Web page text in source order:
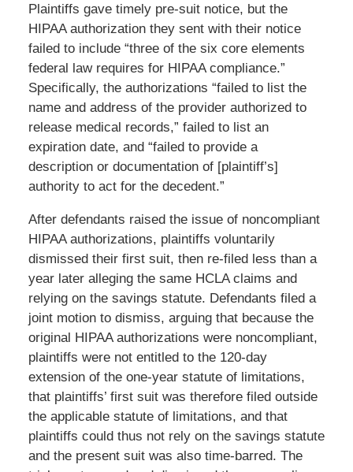
Plaintiffs gave timely pre-suit notice, but the
HIPAA authorization they sent with their notice
failed to include “three of the six core elements
federal law requires for HIPAA compliance.”
Specifically, the authorizations “failed to list the
name and address of the provider authorized to
release medical records,” failed to list an
expiration date, and “failed to provide a
description or documentation of [plaintiff’s]
authority to act for the decedent.”
After defendants raised the issue of noncompliant
HIPAA authorizations, plaintiffs voluntarily
dismissed their first suit, then re-filed less than a
year later alleging the same HCLA claims and
relying on the savings statute. Defendants filed a
joint motion to dismiss, arguing that because the
original HIPAA authorizations were noncompliant,
plaintiffs were not entitled to the 120-day
extension of the one-year statute of limitations,
that plaintiffs’ first suit was therefore filed outside
the applicable statute of limitations, and that
plaintiffs could thus not rely on the savings statute
and the present suit was also time-barred. The